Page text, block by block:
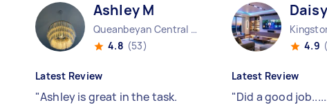
Ashley M
Queanbeyan Central NSW
4.8 (53)
Latest Review
"Ashley is great in the task.
4.9
Latest Review
"Did a good